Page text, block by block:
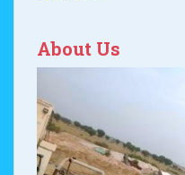
About Us